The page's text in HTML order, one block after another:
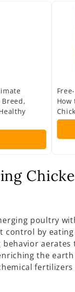
Breed,
poultry
by
behavior
the